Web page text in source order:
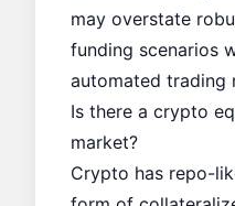
may overstate
funding scenarios
automated trading
Is there a crypto
market?
Crypto has repo-